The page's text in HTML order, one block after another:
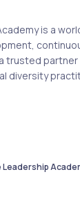
is a
trusted
diversity